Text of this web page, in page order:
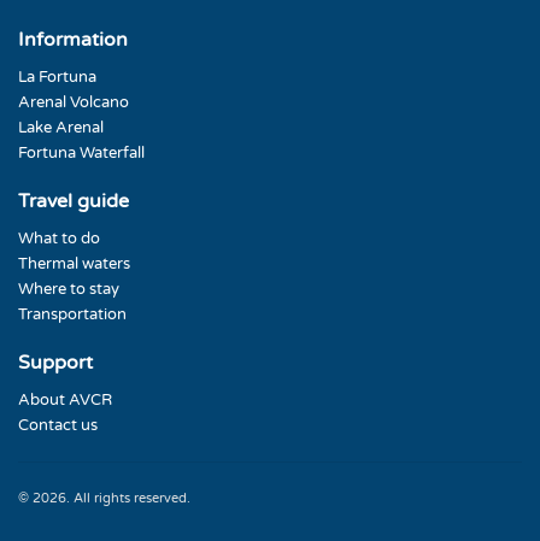
Information
La Fortuna
Arenal Volcano
Lake Arenal
Fortuna Waterfall
Travel guide
What to do
Thermal waters
Where to stay
Transportation
Support
About AVCR
Contact us
© 2026. All rights reserved.